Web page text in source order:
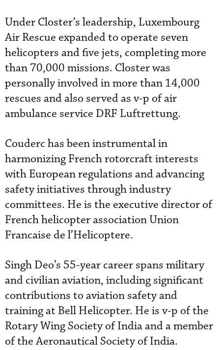
Under Closter’s leadership, Luxembourg
Air Rescue expanded to operate seven
helicopters and five jets, completing more
than 70,000 missions. Closter was
personally involved in more than 14,000
rescues and also served as v-p of air
ambulance service DRF Luftrettung.
Couderc has been instrumental in
harmonizing French rotorcraft interests
with European regulations and advancing
safety initiatives through industry
committees. He is the executive director of
French helicopter association Union
Francaise de l’Helicoptere.
Singh Deo’s 55-year career spans military
and civilian aviation, including significant
contributions to aviation safety and
training at Bell Helicopter. He is v-p of the
Rotary Wing Society of India and a member
of the Aeronautical Society of India.